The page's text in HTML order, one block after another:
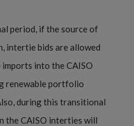
period, if the source of
intertie bids are allowed
into the CAISO
renewable portfolio
during this transitional
the CAISO interties will